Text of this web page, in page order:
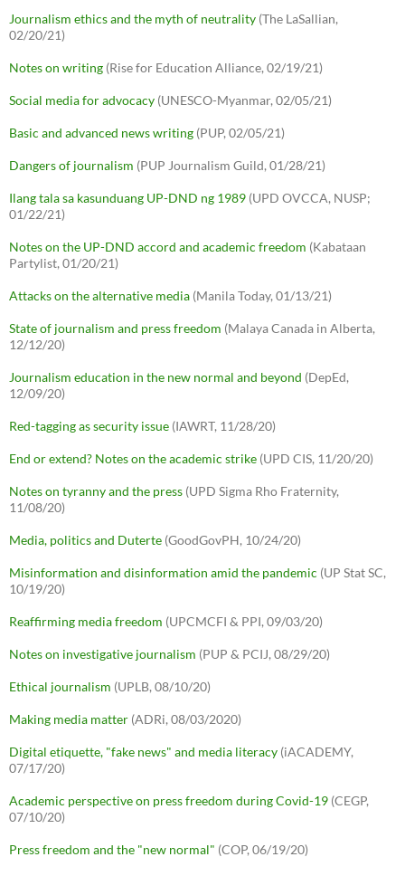
Journalism ethics and the myth of neutrality (The LaSallian,
02/20/21)
Notes on writing (Rise for Education Alliance, 02/19/21)
Social media for advocacy (UNESCO-Myanmar, 02/05/21)
Basic and advanced news writing (PUP, 02/05/21)
Dangers of journalism (PUP Journalism Guild, 01/28/21)
Ilang tala sa kasunduang UP-DND ng 1989 (UPD OVCCA, NUSP;
01/22/21)
Notes on the UP-DND accord and academic freedom (Kabataan
Partylist, 01/20/21)
Attacks on the alternative media (Manila Today, 01/13/21)
State of journalism and press freedom (Malaya Canada in Alberta,
12/12/20)
Journalism education in the new normal and beyond (DepEd,
12/09/20)
Red-tagging as security issue (IAWRT, 11/28/20)
End or extend? Notes on the academic strike (UPD CIS, 11/20/20)
Notes on tyranny and the press (UPD Sigma Rho Fraternity,
11/08/20)
Media, politics and Duterte (GoodGovPH, 10/24/20)
Misinformation and disinformation amid the pandemic (UP Stat SC,
10/19/20)
Reaffirming media freedom (UPCMCFI & PPI, 09/03/20)
Notes on investigative journalism (PUP & PCIJ, 08/29/20)
Ethical journalism (UPLB, 08/10/20)
Making media matter (ADRi, 08/03/2020)
Digital etiquette, "fake news" and media literacy (iACADEMY,
07/17/20)
Academic perspective on press freedom during Covid-19 (CEGP,
07/10/20)
Press freedom and the "new normal" (COP, 06/19/20)